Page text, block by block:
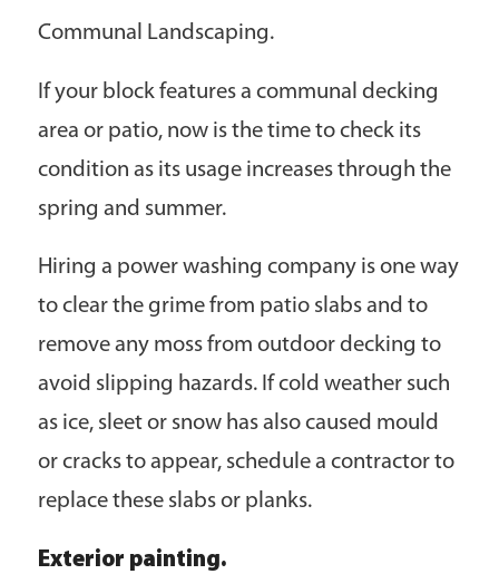
Communal Landscaping.
If your block features a communal decking
area or patio, now is the time to check its
condition as its usage increases through the
spring and summer.
Hiring a power washing company is one way
to clear the grime from patio slabs and to
remove any moss from outdoor decking to
avoid slipping hazards. If cold weather such
as ice, sleet or snow has also caused mould
or cracks to appear, schedule a contractor to
replace these slabs or planks.
Exterior painting.